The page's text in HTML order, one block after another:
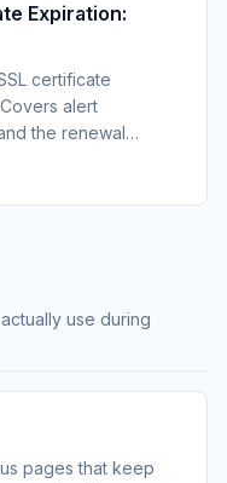
Expiration:
certificate
alert
the renewal
use during
pages that keep